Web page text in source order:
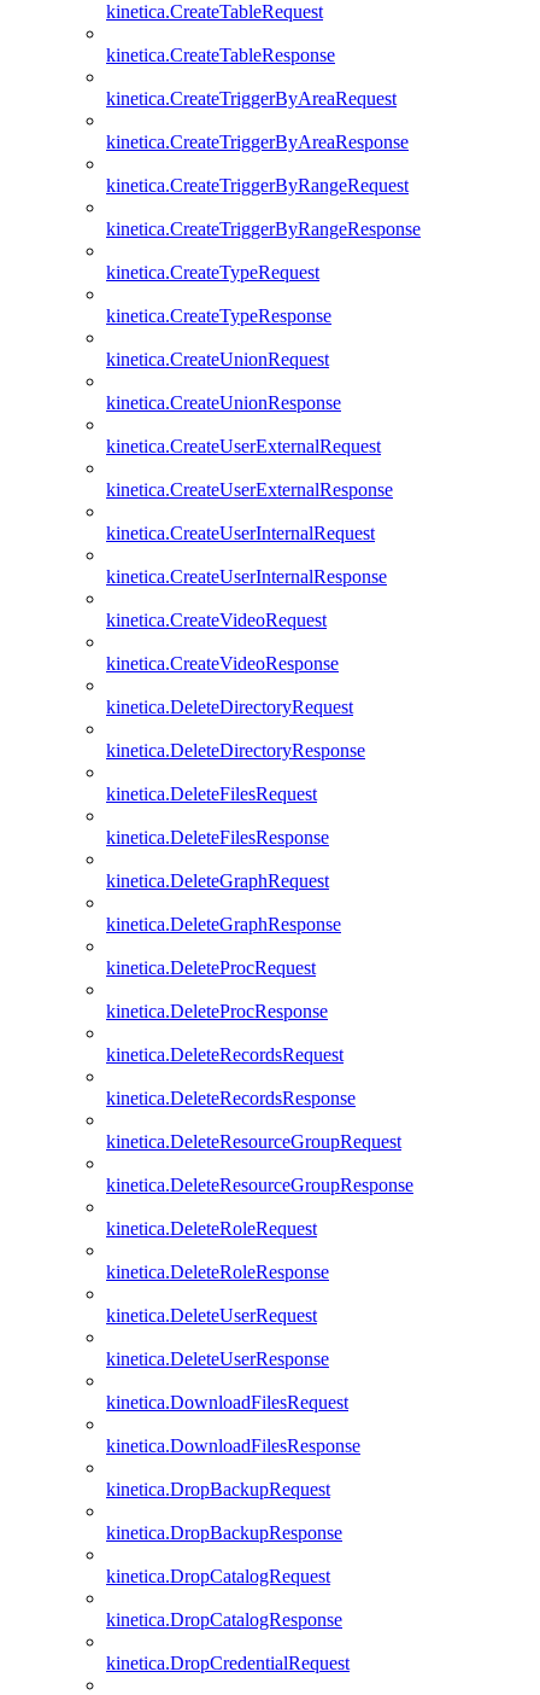
kinetica.CreateTableRequest
kinetica.CreateTableResponse
kinetica.CreateTriggerByAreaRequest
kinetica.CreateTriggerByAreaResponse
kinetica.CreateTriggerByRangeRequest
kinetica.CreateTriggerByRangeResponse
kinetica.CreateTypeRequest
kinetica.CreateTypeResponse
kinetica.CreateUnionRequest
kinetica.CreateUnionResponse
kinetica.CreateUserExternalRequest
kinetica.CreateUserExternalResponse
kinetica.CreateUserInternalRequest
kinetica.CreateUserInternalResponse
kinetica.CreateVideoRequest
kinetica.CreateVideoResponse
kinetica.DeleteDirectoryRequest
kinetica.DeleteDirectoryResponse
kinetica.DeleteFilesRequest
kinetica.DeleteFilesResponse
kinetica.DeleteGraphRequest
kinetica.DeleteGraphResponse
kinetica.DeleteProcRequest
kinetica.DeleteProcResponse
kinetica.DeleteRecordsRequest
kinetica.DeleteRecordsResponse
kinetica.DeleteResourceGroupRequest
kinetica.DeleteResourceGroupResponse
kinetica.DeleteRoleRequest
kinetica.DeleteRoleResponse
kinetica.DeleteUserRequest
kinetica.DeleteUserResponse
kinetica.DownloadFilesRequest
kinetica.DownloadFilesResponse
kinetica.DropBackupRequest
kinetica.DropBackupResponse
kinetica.DropCatalogRequest
kinetica.DropCatalogResponse
kinetica.DropCredentialRequest